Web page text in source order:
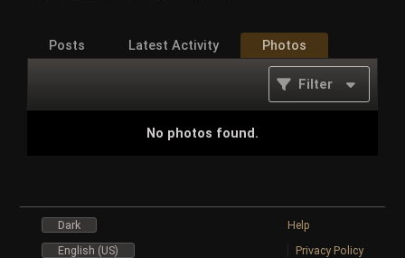
Posts Latest Activity Photos
Filter
No photos found.
Dark
English (US)
Help
Privacy Policy